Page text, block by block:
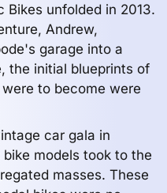
Bikes unfolded in 2013.
Andrew,
garage into a
the initial blueprints of
to become were
car gala in
models took to the
masses. These